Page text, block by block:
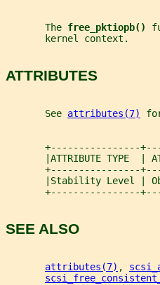
       The
free_pktiopb()
       kernel context.
ATTRIBUTES
       See
attributes(7)
+----------------
|ATTRIBUTE TYPE  |
+----------------
|Stability Level |
+----------------
SEE ALSO
attributes(7) ,